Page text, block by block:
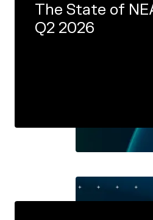
The State of
Q2 2026